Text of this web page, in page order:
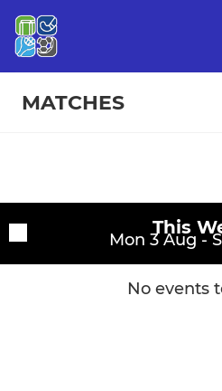
MATCHES
Training sessions This
Mon 3 Aug -
No events